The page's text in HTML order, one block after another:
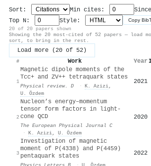
Sort: Min cites:
Top N:
Style: Copy
20 of 20 papers shown
Showing the 20 most-cited of 52 papers — load
sort, to bring in the rest.
Load more (20 of 52)
# Work Year
1
Magnetic dipole moments of the
Tcc+ and ZV++ tetraquark states
Physical review. D · K. Azizi,
U. Özdem
2021
2
Nucleon’s energy–momentum
tensor form factors in light-
cone QCD
The European Physical Journal C
· K. Azizi, U. Özdem
2020
3
Investigation of magnetic
moment of P(4338) and P(4459)
pentaquark states
2022